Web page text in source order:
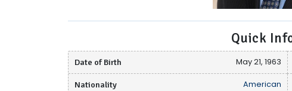
Quick
Date of Birth May 21, 1963
Nationality American